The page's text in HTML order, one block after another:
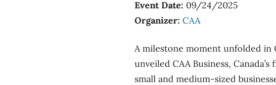
Event Date: 09/24/2025
Organizer: CAA
A milestone moment unfolded in
unveiled CAA Business,
small and medium-sized